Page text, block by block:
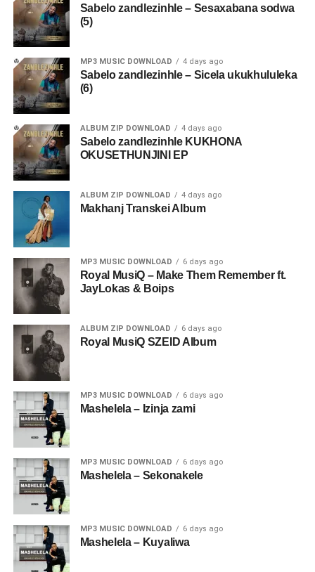
Sabelo zandlezinhle – Sesaxabana sodwa
(5)
MP3 MUSIC DOWNLOAD 4 days ago
Sabelo zandlezinhle – Sicela ukukhululeka
(6)
ALBUM ZIP DOWNLOAD 4 days ago
Sabelo zandlezinhle KUKHONA
OKUSETHUNJINI EP
ALBUM ZIP DOWNLOAD 4 days ago
Makhanj Transkei Album
MP3 MUSIC DOWNLOAD 6 days ago
Royal MusiQ – Make Them Remember ft.
JayLokas & Boips
ALBUM ZIP DOWNLOAD 6 days ago
Royal MusiQ SZEID Album
MP3 MUSIC DOWNLOAD 6 days ago
Mashelela – Izinja zami
MP3 MUSIC DOWNLOAD 6 days ago
Mashelela – Sekonakele
MP3 MUSIC DOWNLOAD 6 days ago
Mashelela – Kuyaliwa